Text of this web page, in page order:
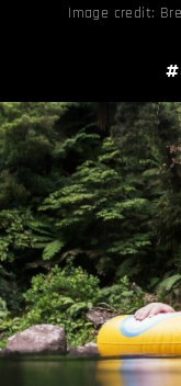
Image credit: